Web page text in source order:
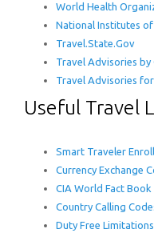
World Health
National Institutes of
Travel.State.Gov
Travel Advisories by
Travel Advisories
Useful Travel
Smart Traveler
Currency Exchange
CIA World Fact Book
Country Calling
Duty Free Limitations